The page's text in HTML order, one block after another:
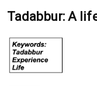
Tadabbur: A